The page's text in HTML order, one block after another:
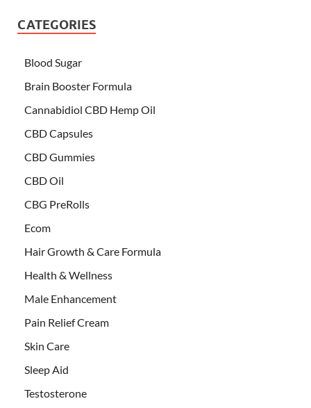
CATEGORIES
Blood Sugar
Brain Booster Formula
Cannabidiol CBD Hemp Oil
CBD Capsules
CBD Gummies
CBD Oil
CBG PreRolls
Ecom
Hair Growth & Care Formula
Health & Wellness
Male Enhancement
Pain Relief Cream
Skin Care
Sleep Aid
Testosterone